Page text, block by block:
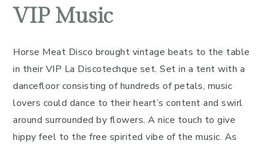
VIP Music
Horse Meat Disco brought vintage beats to the table
in their VIP La Discotechque set. Set in a tent with a
dancefloor consisting of hundreds of petals, music
lovers could dance to their heart’s content and swirl
around surrounded by flowers. A nice touch to give
hippy feel to the free spirited vibe of the music. As